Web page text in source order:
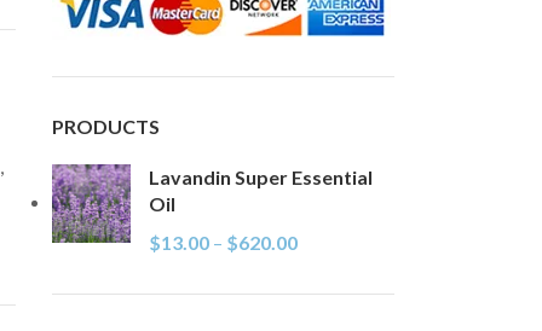
,
PRODUCTS
Lavandin Super Essential
Oil
$13.00 – $620.00